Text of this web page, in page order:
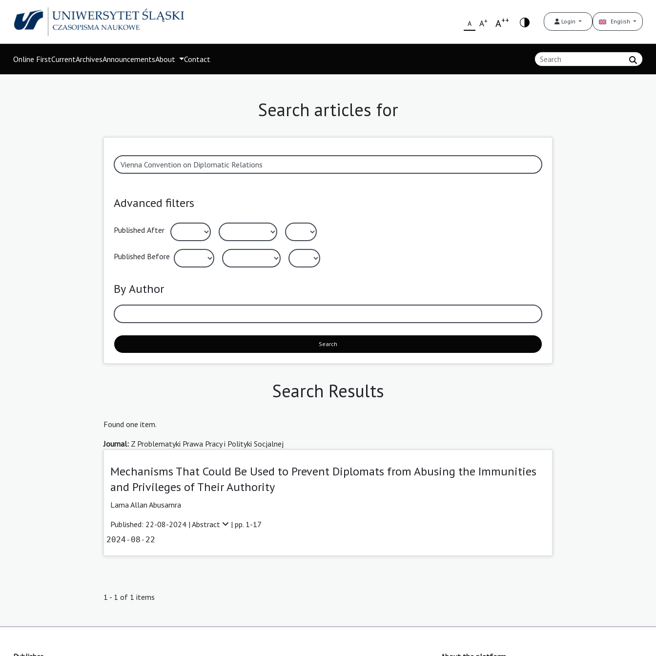
A A+ A++ Login English
Online FirstCurrentArchivesAnnouncementsAbout Contact
Search articles for
Advanced filters
Published After
Published Before
By Author
Search
Search Results
Found one item.
Journal: Z Problematyki Prawa Pracy i Polityki Socjalnej
Mechanisms That Could Be Used to Prevent Diplomats from Abusing the Immunities
and Privileges of Their Authority
Lama Allan Abusamra
Published: 22-08-2024 | Abstract | pp. 1-17
2024-08-22
1 - 1 of 1 items